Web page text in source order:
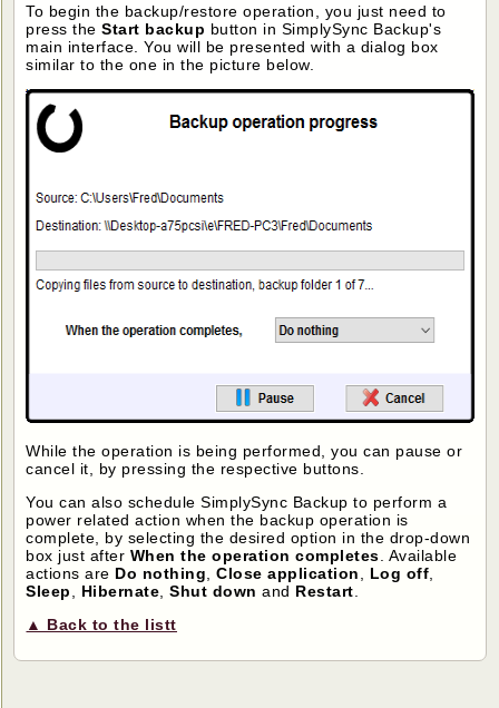
To begin the backup/restore operation, you just need to
press theStart backup button in SimplySync Backup's
main interface. You will be presented with a dialog box
similar to the one in the picture below.
While the operation is being performed, you can pause or
cancel it, by pressing the respective buttons.
You can also schedule SimplySync Backup to perform a
power related action when the backup operation is
complete, by selecting the desired option in the drop-down
box just after When the operation completes . Available
actions are Do nothing ,Close application Log off
Sleep
Hibernate ,Shut down and Restart
▲ Back to the listt